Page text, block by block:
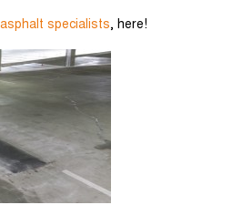
specialists, here!